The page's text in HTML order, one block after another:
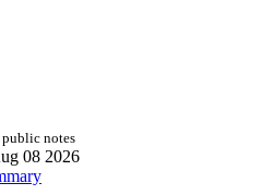
public notes
08 2026